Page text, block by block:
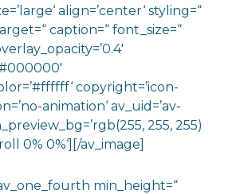
align=’center‘ styling=“
caption=“ font_size=“
copyright=’icon-
animation‘ av_uid=’av-
255, 255)
0% 0%‘][/av_image]
min_height=“